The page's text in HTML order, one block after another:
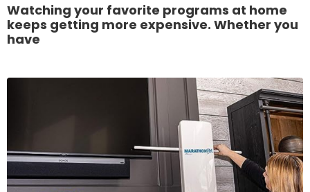
Watching your favorite programs at home
keeps getting more expensive. Whether you
have